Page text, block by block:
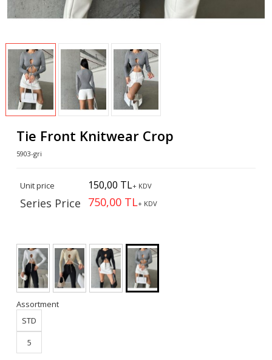
Tie Front Knitwear Crop
5903-gri
Unit price 150,00 TL+ KDV
Series Price 750,00 TL+ KDV
Assortment
STD
5